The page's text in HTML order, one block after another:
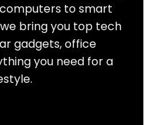
to smart
bring you top tech
gadgets, office
you need for a